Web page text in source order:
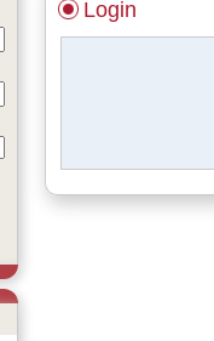
Login